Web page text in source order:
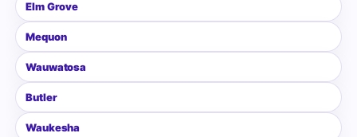
Elm Grove
Mequon
Wauwatosa
Butler
Waukesha